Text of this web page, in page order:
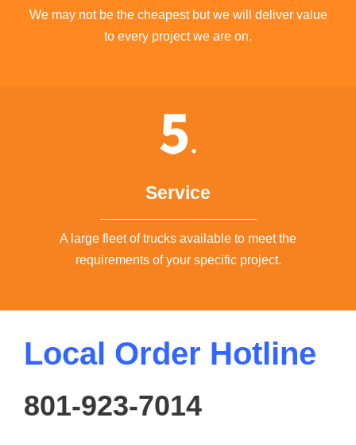
We may not be the cheapest but we will deliver value
to every project we are on.
Service
A large fleet of trucks available to meet the
requirements of your specific project.
Local Order Hotline
801-923-7014